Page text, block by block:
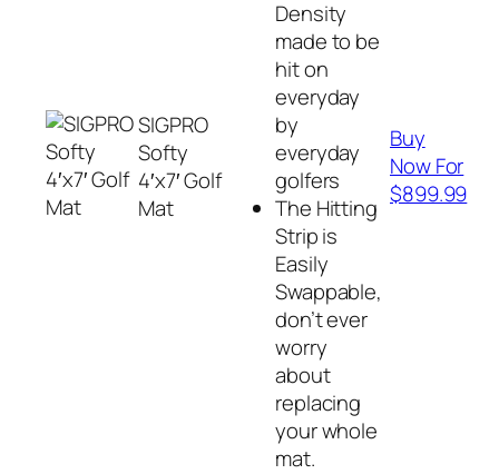
SIGPRO
Softy
4′x7′ Golf
Mat
Density
made to be
hit on
everyday
by
everyday
golfers
The Hitting
Strip is
Easily
Swappable,
don’t ever
worry
about
replacing
your whole
mat.
Buy
Now For
$899.99